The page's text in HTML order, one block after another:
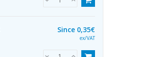
Since 0,35€
ex/VAT